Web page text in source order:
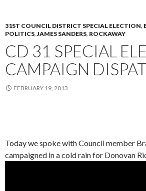
31ST COUNCIL DISTRICT SPECIAL ELECTION,
POLITICS,JAMES SANDERS, ROCKAWAY
CD 31 SPECIAL
CAMPAIGN
FEBRUARY 19, 2013
Today we spoke with Council member
campaigned in a cold rain for Donovan